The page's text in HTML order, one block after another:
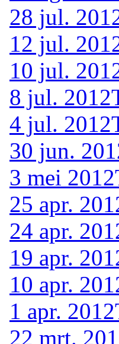
28 jul.
12 jul.
10 jul.
8 jul. 2012
4 jul. 2012
30 jun.
3 mei 2012
25 apr.
24 apr.
19 apr.
10 apr.
1 apr. 2012
22 mrt.